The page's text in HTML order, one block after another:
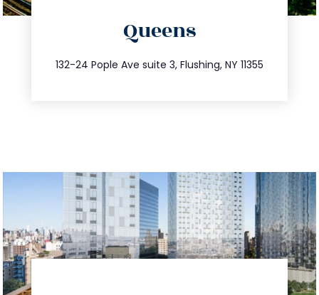
Queens
132-24 Pople Ave suite 3, Flushing, NY 11355
347.809.5539
info@trustsandestate.com